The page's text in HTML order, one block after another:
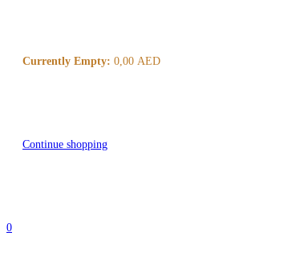
Currently Empty: 0,00 AED
Continue shopping
0